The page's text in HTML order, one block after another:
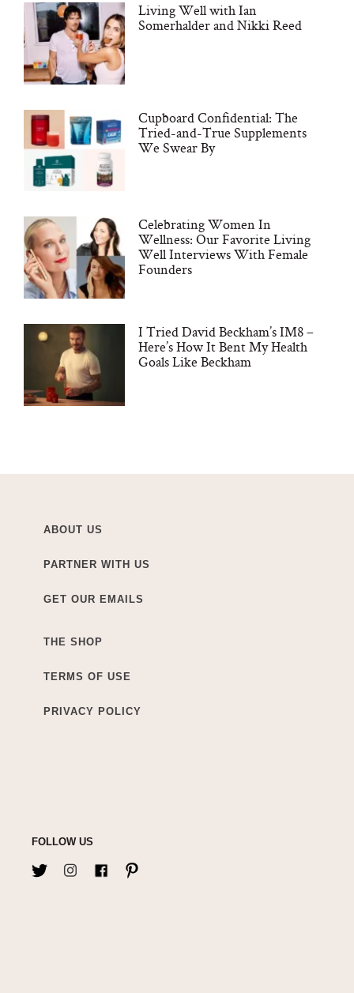
Living Well with Ian
Somerhalder and Nikki Reed
Cupboard Confidential: The
Tried-and-True Supplements
We Swear By
Celebrating Women In
Wellness: Our Favorite Living
Well Interviews With Female
Founders
I Tried David Beckham’s IM8 –
Here’s How It Bent My Health
Goals Like Beckham
ABOUT US
PARTNER WITH US
GET OUR EMAILS
THE SHOP
TERMS OF USE
PRIVACY POLICY
FOLLOW US